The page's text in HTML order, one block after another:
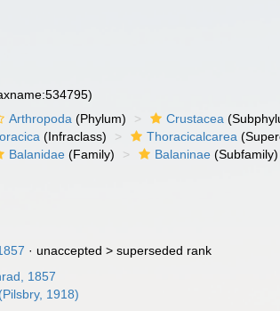
Arthropoda (Phylum) Crustacea
(Infraclass) Thoracicalcarea
Balanidae (Family) Balaninae (Subfamily)
· unaccepted >superseded rank
1857
(Pilsbry, 1918)